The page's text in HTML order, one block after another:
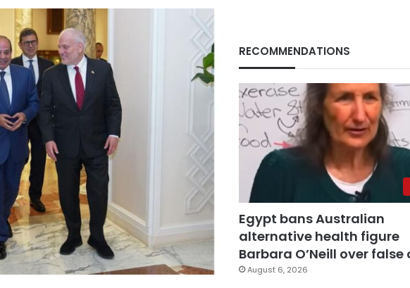
RECOMMENDATIONS
Egypt bans Australian
alternative health figure
Barbara O’Neill over
August 6, 2026